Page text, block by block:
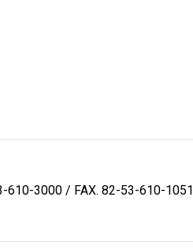
610-3000/ FAX. 82-53-610-1051